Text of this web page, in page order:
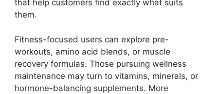
that help customers find exactly what suits
them.
Fitness-focused users can explore pre-
workouts, amino acid blends, or muscle
recovery formulas. Those pursuing wellness
maintenance may turn to vitamins, minerals, or
hormone-balancing supplements. More